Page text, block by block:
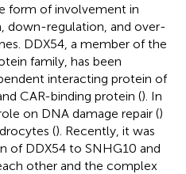
form of involvement in
down-regulation, and over-
DDX54, a member of the
family, has been
interacting protein of
CAR-binding protein (). In
on DNA damage repair ()
(). Recently, it was
of DDX54 to SNHG10 and
other and the complex